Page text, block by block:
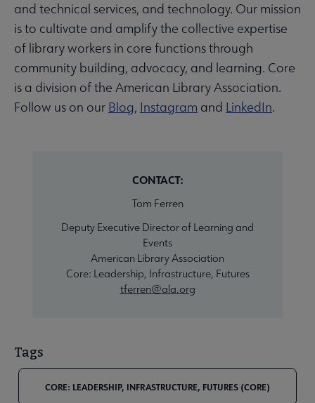
and technical services, and technology. Our mission
is to cultivate and amplify the collective expertise
of library workers in core functions through
community building, advocacy, and learning. Core
is a division of the American Library Association.
Follow us on our Blog, Instagram and LinkedIn.
CONTACT:
Tom Ferren
Deputy Executive Director of Learning and
Events
American Library Association
Core: Leadership, Infrastructure, Futures
tferren@ala.org
Tags
CORE: LEADERSHIP, INFRASTRUCTURE, FUTURES (CORE)